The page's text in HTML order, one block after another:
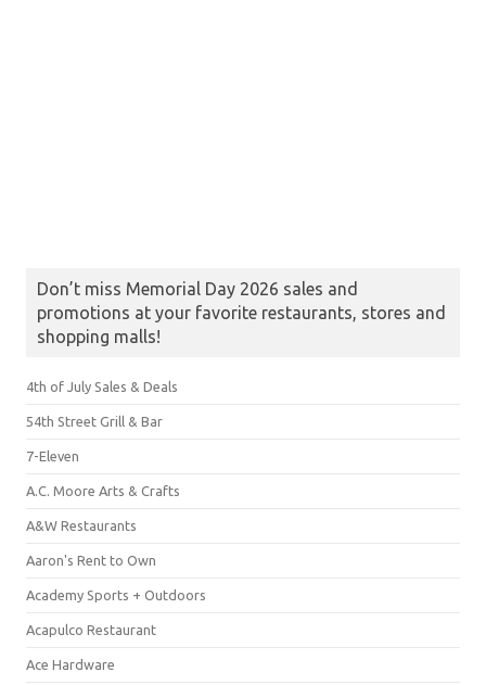
Don’t miss Memorial Day 2026 sales and
promotions at your favorite restaurants, stores and
shopping malls!
4th of July Sales & Deals
54th Street Grill & Bar
7-Eleven
A.C. Moore Arts & Crafts
A&W Restaurants
Aaron's Rent to Own
Academy Sports + Outdoors
Acapulco Restaurant
Ace Hardware